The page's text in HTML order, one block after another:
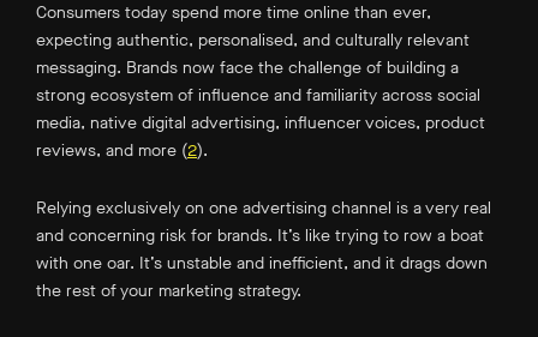
Consumers today spend more time online than ever,
expecting authentic, personalised, and culturally relevant
messaging. Brands now face the challenge of building a
strong ecosystem of influence and familiarity across social
media, native digital advertising, influencer voices, product
reviews, and more (2).
Relying exclusively on one advertising channel is a very real
and concerning risk for brands. It’s like trying to row a boat
with one oar. It’s unstable and inefficient, and it drags down
the rest of your marketing strategy.